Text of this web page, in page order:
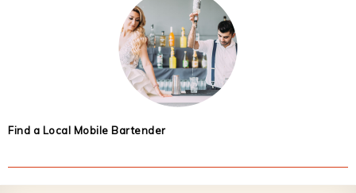
Find a Local Mobile Bartender